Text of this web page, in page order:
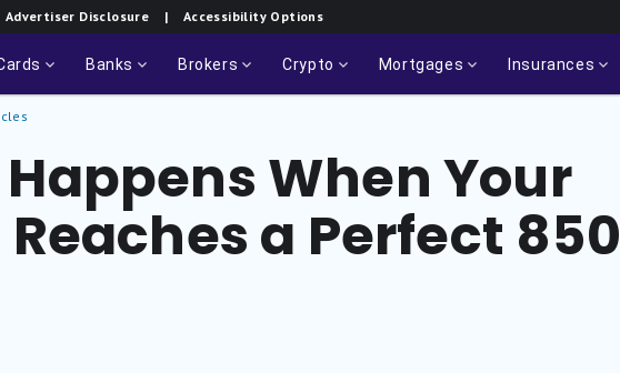
Advertiser Disclosure | Accessibility Options
Banks Brokers Crypto Mortgages Insurances
When Your
a Perfect 850